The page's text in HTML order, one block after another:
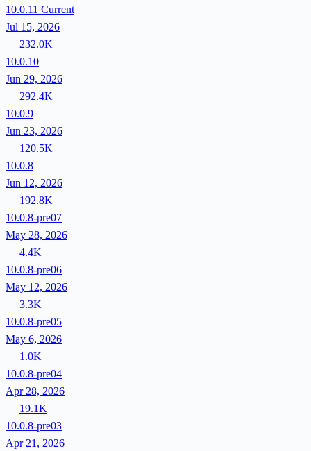
10.0.11 Current
Jul 15, 2026
232.0K
10.0.10
Jun 29, 2026
292.4K
10.0.9
Jun 23, 2026
120.5K
10.0.8
Jun 12, 2026
192.8K
10.0.8-pre07
May 28, 2026
4.4K
10.0.8-pre06
May 12, 2026
3.3K
10.0.8-pre05
May 6, 2026
1.0K
10.0.8-pre04
Apr 28, 2026
19.1K
10.0.8-pre03
Apr 21, 2026